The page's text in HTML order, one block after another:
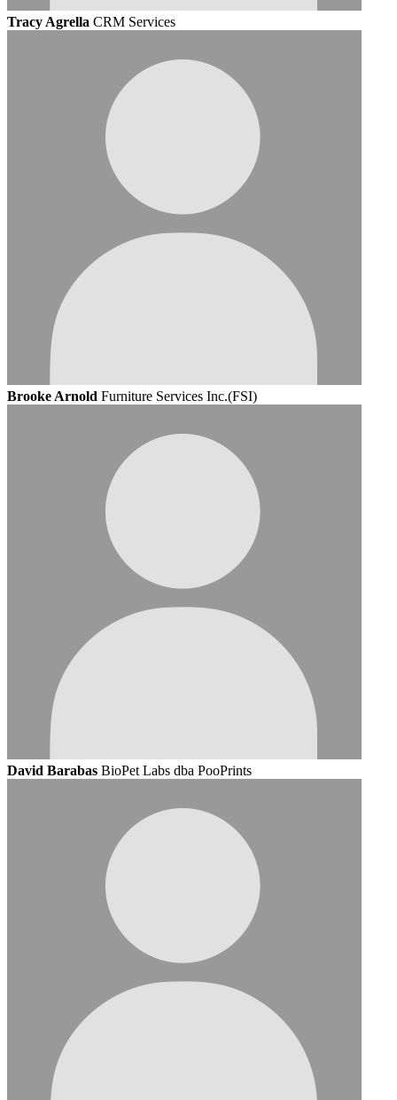
Tracy Agrella CRM Services
Brooke Arnold Furniture Services Inc.(FSI)
David Barabas BioPet Labs dba PooPrints